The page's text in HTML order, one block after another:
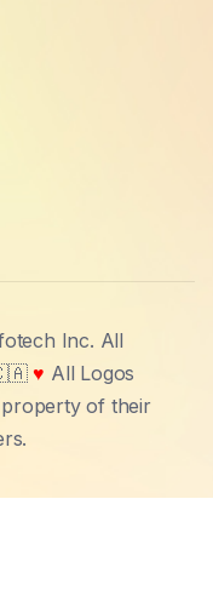
Inc. All
♥ All Logos
of their